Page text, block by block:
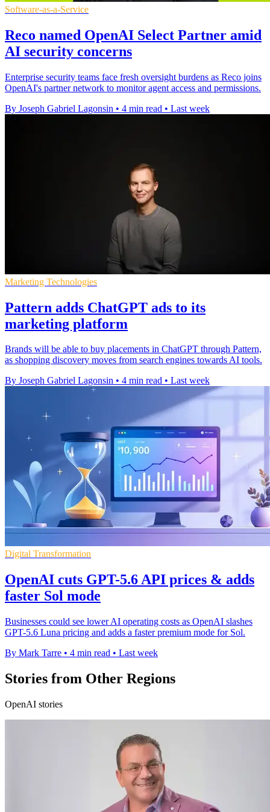
Software-as-a-Service
Reco named OpenAI Select Partner amid
AI security concerns
Enterprise security teams face fresh oversight burdens as Reco joins
OpenAI's partner network to monitor agent access and permissions.
By Joseph Gabriel Lagonsin • 4 min read • Last week
Marketing Technologies
Pattern adds ChatGPT ads to its
marketing platform
Brands will be able to buy placements in ChatGPT through Pattern,
as shopping discovery moves from search engines towards AI tools.
By Joseph Gabriel Lagonsin • 4 min read • Last week
Digital Transformation
OpenAI cuts GPT-5.6 API prices & adds
faster Sol mode
Businesses could see lower AI operating costs as OpenAI slashes
GPT-5.6 Luna pricing and adds a faster premium mode for Sol.
By Mark Tarre • 4 min read • Last week
Stories from Other Regions
OpenAI stories